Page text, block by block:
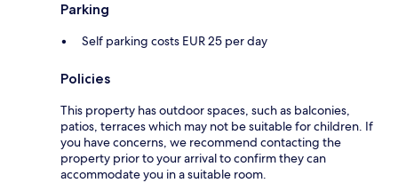
Parking
Self parking costs EUR 25 per day
Policies
This property has outdoor spaces, such as balconies,
patios, terraces which may not be suitable for children. If
you have concerns, we recommend contacting the
property prior to your arrival to confirm they can
accommodate you in a suitable room.